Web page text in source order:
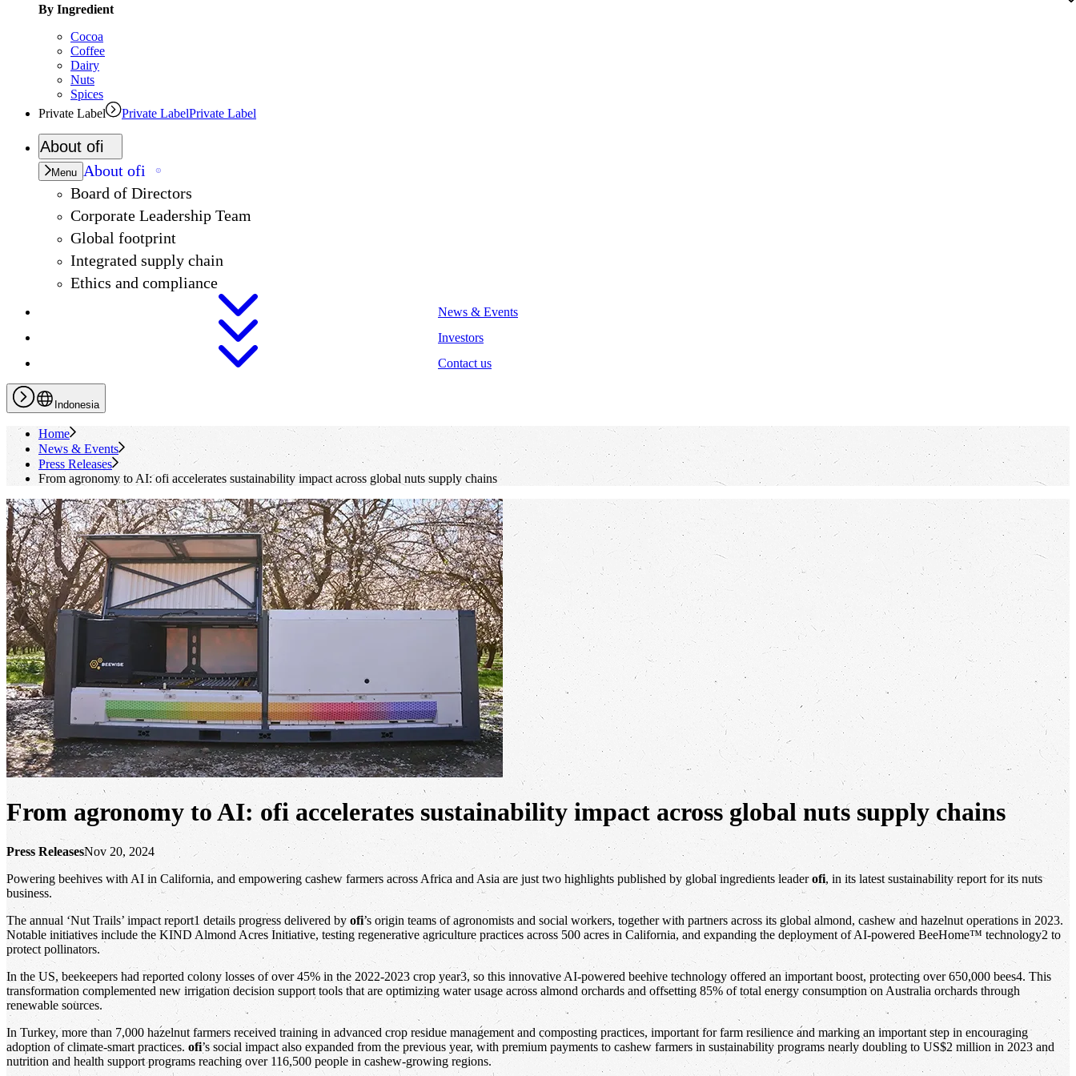
By Ingredient
Cocoa
Coffee
Dairy
Nuts
Spices
Private Label
Private LabelPrivate Label
About ofi
Menu About ofi
Board of Directors
Corporate Leadership Team
Global footprint
Integrated supply chain
Ethics and compliance
News & Events
Investors
Contact us
Indonesia
Home
News & Events
Press Releases
From agronomy to AI:ofi accelerates sustainability impact across global nuts supply chains
From agronomy to AI: ofi accelerates sustainability impact across global nuts supply chains
Press ReleasesNov 20, 2024
Powering beehives with AI in California, and empowering cashew farmers across Africa and Asia are just two highlights published by global ingredients leaderofi, in its latest sustainability report for its nuts
business.
The annual ‘Nut Trails’ impact report1 details progress delivered by ofi’s origin teams of agronomists and social workers, together with partners across its global almond, cashew and hazelnut operations in 2023.
Notable initiatives include the KIND Almond Acres Initiative, testing regenerative agriculture practices across 500 acres in California, and expanding the deployment of AI-powered BeeHome™ technology2 to
protect pollinators.
In the US, beekeepers had reported colony losses of over 45% in the 2022-2023 crop year3, so this innovative AI-powered beehive technology offered an important boost, protecting over 650,000 bees4. This
transformation complemented new irrigation decision support tools that are optimizing water usage across almond orchards and offsetting 85% of total energy consumption on Australia orchards through
renewable sources.
In Turkey, more than 7,000 hazelnut farmers received training in advanced crop residue management and composting practices, important for farm resilience and marking an important step in encouraging
adoption of climate-smart practices.ofi’s social impact also expanded from the previous year, with premium payments to cashew farmers in sustainability programs nearly doubling to US$2 million in 2023 and
nutrition and health support programs reaching over 116,500 people in cashew-growing regions.